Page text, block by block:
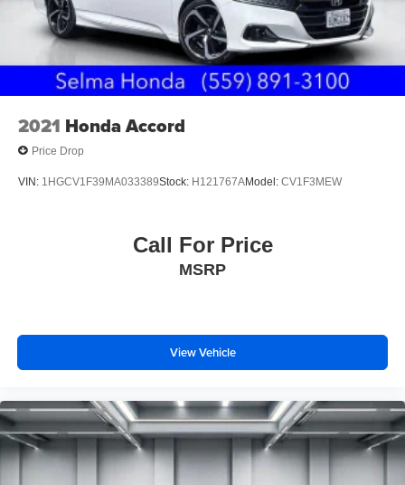
2021 Honda Accord
Price Drop
VIN: 1HGCV1F39MA033389Stock: H121767AModel: CV1F3MEW
Call For Price
MSRP
View Vehicle